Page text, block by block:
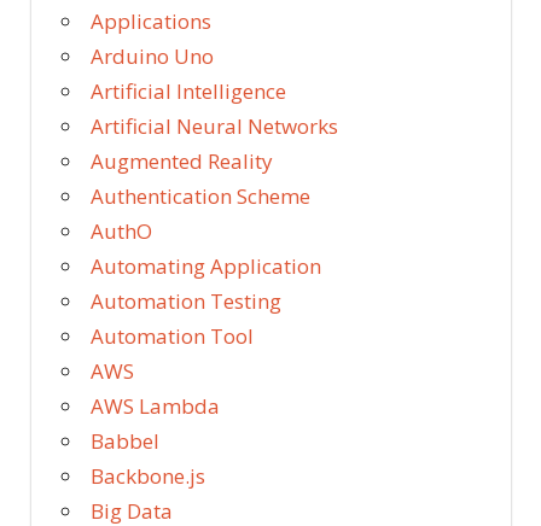
Applications
Arduino Uno
Artificial Intelligence
Artificial Neural Networks
Augmented Reality
Authentication Scheme
AuthO
Automating Application
Automation Testing
Automation Tool
AWS
AWS Lambda
Babbel
Backbone.js
Big Data